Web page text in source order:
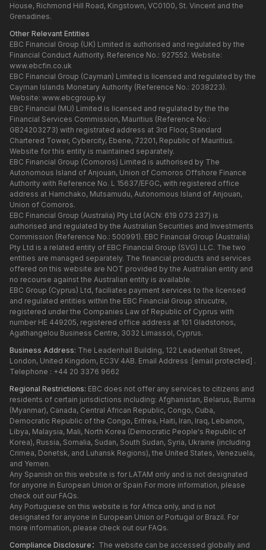
House, Richmond Hill Road, Kingstown, VC0100, St. Vincent and the
Grenadines.
Other Relevant Entities
EBC Financial Group (UK) Limited is authorised and regulated by the
Financial Conduct Authority. Reference No.: 927552. Website:
www.ebcfin.co.uk
EBC Financial Group (Cayman) Limited is licensed and regulated by the
Cayman Islands Monetary Authority (Reference No.: 2038223).
Website: www.ebcgroup.ky
EBC Financial (MU) Limited is licensed and regulated by the the
Financial Services Commission, Mauritius (Reference No.:
GB24203273) with registrated address at 3rd Floor, Standard
Chartered Tower, Cybercity, Ebene, 72201, Republic of Mauritius.
Website for this entity is maintained separately.
EBC Financial Group (Comoros) Limited is authorised by The
Autonomous Island of Anjouan, Union of Comoros Offshore Finance
Authority with Reference No. L 15637/EFGC, with registered office
address at Hamchako, Mutsamudu, Autonomous Island of Anjouan,
Union of Comoros.
EBC Financial Group (Australia) Pty Ltd (ACN: 619 073 237) is
authorised and regulated by the Australian Securities and Investments
Commission (Reference No.: 500991). EBC Financial Group (Australia)
Pty Ltd is a related entity of EBC Financial Group (SVG) LLC. The two
entities are managed separately. The financial products and services
offered on this website are NOT provided by the Australian entity and
no recourse against the Australian entity is available.
EBC Group (Cyprus) Ltd, faciliates payment services to the licensed
and regulated entities within the EBC Financial Group strucutre,
registered under the Companies Law of Republic of Cyprus with
number HE 449205, registered office address at 101 Gladstonos,
Agathangelou Business Centre, 3032 Limassol, Cyprus.
Business Address: The Leadenhall Building, 122 Leadenhall Street,
London, United Kingdom, EC3V 4AB. Email Address :[email protected] .
Telephone : +44 20 3376 9662
Regional Restrictions: EBC does not offer any services to citizens and
residents of certain jurisdictions including: Afghanistan, Belarus, Burma
(Myanmar), Canada, Central African Republic, Congo, Cuba,
Democratic Republic of the Congo, Eritrea, Haiti, Iran, Iraq, Lebanon,
Libya, Malaysia, Mali, North Korea (Democratic People's Republic of
Korea), Russia, Somalia, Sudan, South Sudan, Syria, Ukraine (including
Crimea, Donetsk, and Luhansk Regions), the United States, Venezuela,
and Yemen.
Any Spanish on this website is for LATAM only and is not designated
for anyone in European Union or Spain For more information, please
check out our FAQs.
Any Portuguese on this website is for Africa only, and is not
designated for anyone in European Union or Portugal or Brazil. For
more information, please check out our FAQs.
Compliance Disclosure： The website can be accessed globally and